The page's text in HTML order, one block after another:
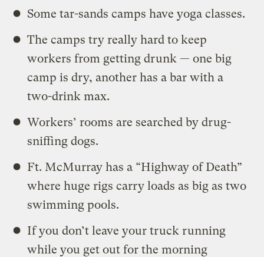
Some tar-sands camps have yoga classes.
The camps try really hard to keep
workers from getting drunk — one big
camp is dry, another has a bar with a
two-drink max.
Workers’ rooms are searched by drug-
sniffing dogs.
Ft. McMurray has a “Highway of Death”
where huge rigs carry loads as big as two
swimming pools.
If you don’t leave your truck running
while you get out for the morning